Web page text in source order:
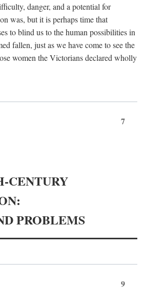
danger, and a potential for
was, but it is perhaps time that
to blind us to the human possibilities in
fallen, just as we have come to see the
women the Victorians declared wholly
7
CENTURY
PROBLEMS
9